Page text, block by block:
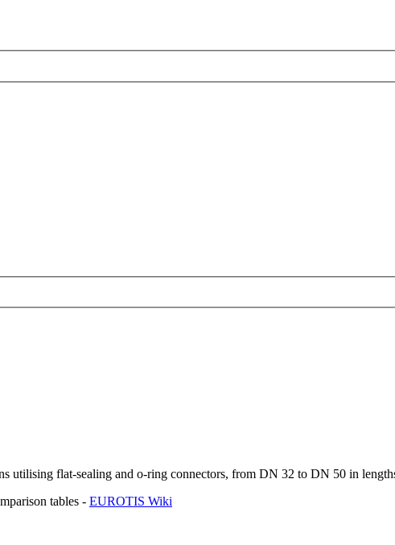
utilising flat-sealing and o-ring connectors, from DN 32 to DN 50 in
tables - EUROTIS Wiki